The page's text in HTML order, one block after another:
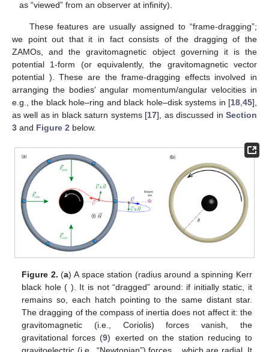
the ZAMOs as those who regard the
those that do not rotate with respect to “the local spacetime
geometry” [10
].
2 𝑔𝛼𝛽

𝑟→ ∞𝜂𝛼𝛽, the coordinate system in (
) corresponds
to a rigid frame anchored to the asymptotic inertial frame at
infinity (i.e., to the distant stars). Hence,
• the “laboratory” observers, at rest in a frame fixed to the
distant stars, have non-zero angular momentum (6)
(measuring a Sagnac effect);
the zero angular momentum observers have non-zero angular
velocity (8) in a coordinate system fixed to the distant stars (or
as “viewed” from an observer at infinity).
These features are usually assigned to “frame-dragging”;
we point out that it in fact consists of the dragging of the
ZAMOs, and the gravitomagnetic object governing it is the
potential 1-form
(or equivalently, the gravitomagnetic vector
potential 𝒜
→). These are the frame-dragging effects involved in
arranging the bodies’ angular momentum/angular velocities in
as well as in black saturn systems [
], as discussed in
Section
Figure 2 below.